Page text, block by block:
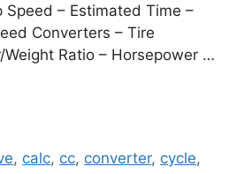
Speed – Estimated Time –
Converters – Tire
Weight Ratio – Horsepower …
, calc, cc, converter, cycle,